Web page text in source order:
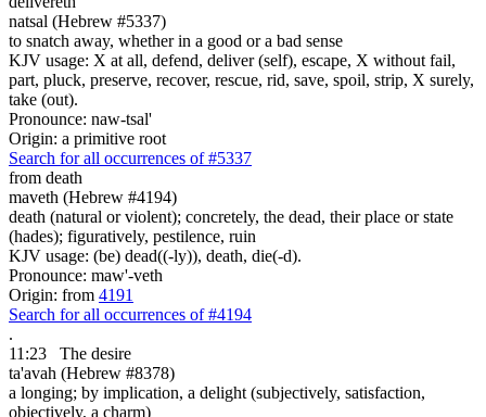
natsal (Hebrew #5337)
to snatch away, whether in a good or a bad sense
KJV usage: X at all, defend, deliver (self), escape, X without fail,
part, pluck, preserve, recover, rescue, rid, save, spoil, strip, X surely,
take (out).
Pronounce: naw-tsal'
Origin: a primitive root
Search for all occurrences of #5337
from death
maveth (Hebrew #4194)
death (natural or violent); concretely, the dead, their place or state
(hades); figuratively, pestilence, ruin
KJV usage: (be) dead((-ly)), death, die(-d).
Pronounce: maw'-veth
Origin: from 4191
Search for all occurrences of #4194
.
11:23
The desire
ta'avah (Hebrew #8378)
a longing; by implication, a delight (subjectively, satisfaction,
objectively, a charm)